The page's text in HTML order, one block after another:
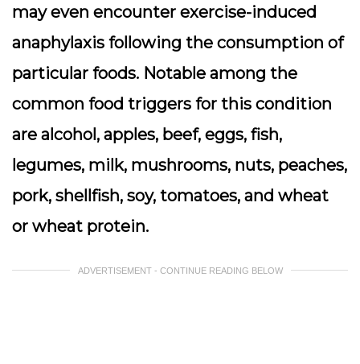
may even encounter exercise-induced
anaphylaxis following the consumption of
particular foods. Notable among the
common food triggers for this condition
are alcohol, apples, beef, eggs, fish,
legumes, milk, mushrooms, nuts, peaches,
pork, shellfish, soy, tomatoes, and wheat
or wheat protein.
ADVERTISEMENT - CONTINUE READING BELOW